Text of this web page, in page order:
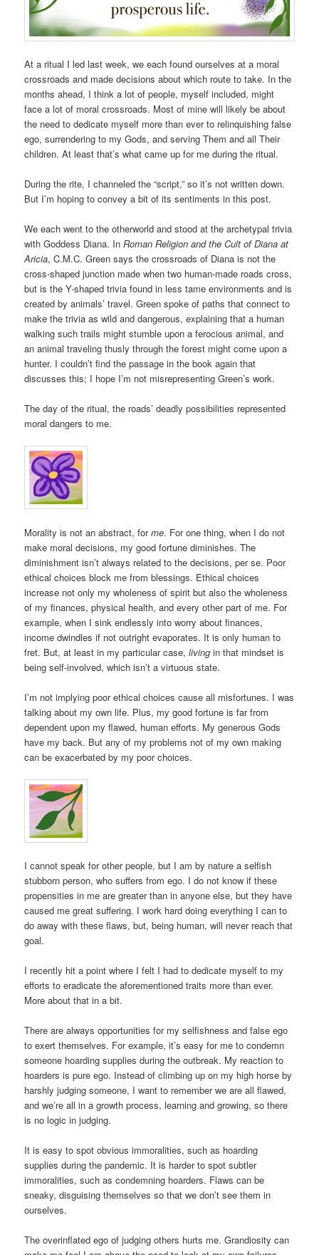
At a ritual I led last week, we each found ourselves at a moral
crossroads and made decisions about which route to take. In the
months ahead, I think a lot of people, myself included, might
face a lot of moral crossroads. Most of mine will likely be about
the need to dedicate myself more than ever to relinquishing false
ego, surrendering to my Gods, and serving Them and all Their
children. At least that’s what came up for me during the ritual.
During the rite, I channeled the “script,” so it’s not written down.
But I’m hoping to convey a bit of its sentiments in this post.
We each went to the otherworld and stood at the archetypal trivia
with Goddess Diana. InRoman Religion and the Cult of Diana at
Aricia, C.M.C. Green says the crossroads of Diana is not the
cross-shaped junction made when two human-made roads cross,
but is the Y-shaped trivia found in less tame environments and is
created by animals’ travel. Green spoke of paths that connect to
make the trivia as wild and dangerous, explaining that a human
walking such trails might stumble upon a ferocious animal, and
an animal traveling thusly through the forest might come upon a
hunter. I couldn’t find the passage in the book again that
discusses this; I hope I’m not misrepresenting Green’s work.
The day of the ritual, the roads’ deadly possibilities represented
moral dangers to me.
Morality is not an abstract, forme. For one thing, when I do not
make moral decisions, my good fortune diminishes. The
diminishment isn’t always related to the decisions, per se. Poor
ethical choices block me from blessings. Ethical choices
increase not only my wholeness of spirit but also the wholeness
of my finances, physical health, and every other part of me. For
example, when I sink endlessly into worry about finances,
income dwindles if not outright evaporates. It is only human to
fret. But, at least in my particular case,living in that mindset is
being self-involved, which isn’t a virtuous state.
I’m not implying poor ethical choices cause all misfortunes. I was
talking about my own life. Plus, my good fortune is far from
dependent upon my flawed, human efforts. My generous Gods
have my back. But any of my problems not of my own making
can be exacerbated by my poor choices.
I cannot speak for other people, but I am by nature a selfish
stubborn person, who suffers from ego. I do not know if these
propensities in me are greater than in anyone else, but they have
caused me great suffering. I work hard doing everything I can to
do away with these flaws, but, being human, will never reach that
goal.
I recently hit a point where I felt I had to dedicate myself to my
efforts to eradicate the aforementioned traits more than ever.
More about that in a bit.
There are always opportunities for my selfishness and false ego
to exert themselves. For example, it’s easy for me to condemn
someone hoarding supplies during the outbreak. My reaction to
hoarders is pure ego. Instead of climbing up on my high horse by
harshly judging someone, I want to remember we are all flawed,
and we’re all in a growth process, learning and growing, so there
is no logic in judging.
It is easy to spot obvious immoralities, such as hoarding
supplies during the pandemic. It is harder to spot subtler
immoralities, such as condemning hoarders. Flaws can be
sneaky, disguising themselves so that we don’t see them in
ourselves.
The overinflated ego of judging others hurts me. Grandiosity can